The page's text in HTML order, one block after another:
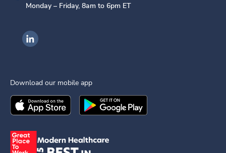
Monday – Friday, 8am to 6pm ET
Ingenovis Health on LinkedIn
Download our mobile app
Download theIngenovis HealthMobile App on the
Download theIngenovis Health